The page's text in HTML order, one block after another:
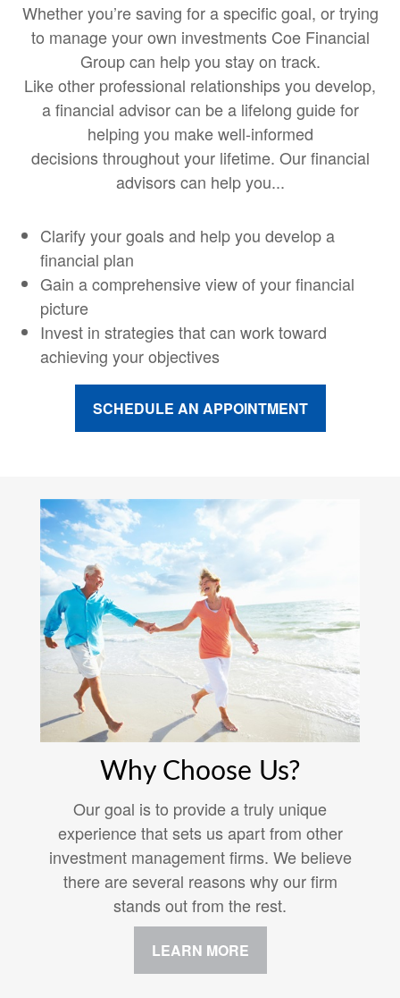
Whether you’re saving for a specific goal, or trying
to manage your own investments Coe Financial
Group can help you stay on track.
Like other professional relationships you develop,
a financial advisor can be a lifelong guide for
helping you make well-informed
decisions throughout your lifetime. Our financial
advisors can help you...
Clarify your goals and help you develop a
financial plan
Gain a comprehensive view of your financial
picture
Invest in strategies that can work toward
achieving your objectives
SCHEDULE AN APPOINTMENT
Why Choose Us?
Our goal is to provide a truly unique
experience that sets us apart from other
investment management firms. We believe
there are several reasons why our firm
stands out from the rest.
LEARN MORE